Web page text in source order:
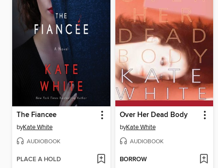
The Fiancee
byKate White
AUDIOBOOK
PLACE A HOLD
Over Her Dead Body
byKate White
AUDIOBOOK
BORROW